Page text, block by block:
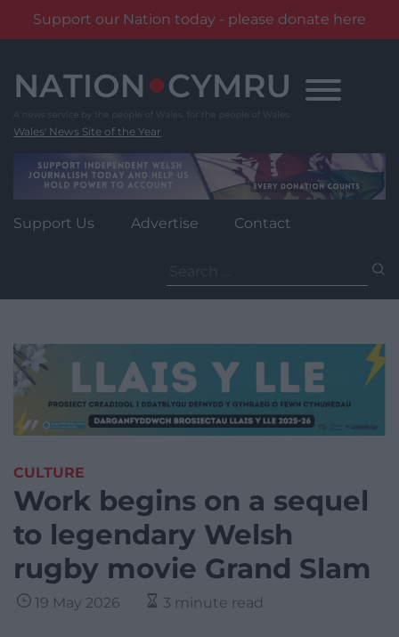
Support our Nation today - please donate here
content
Wales' News Site of the Year
Support Us Advertise Contact
for:
CULTURE
Work begins on a sequel
to legendary Welsh
rugby movie Grand Slam
19 May 2026 3 minute read